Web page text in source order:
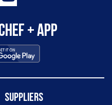
+ app
Suppliers